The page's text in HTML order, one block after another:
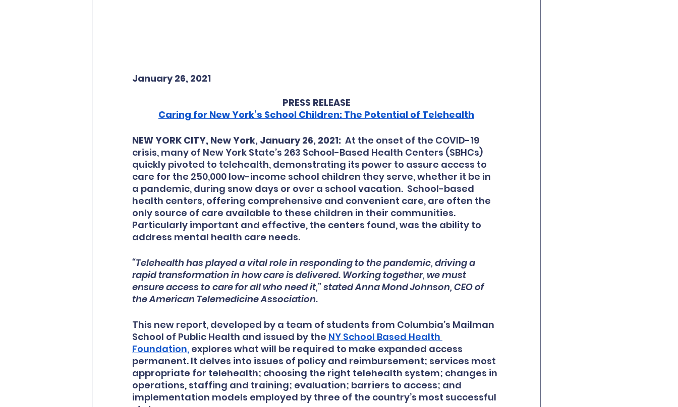
January 26, 2021
PRESS RELEASE
Caring for New York’s School Children: The Potential of Telehealth
NEW YORK CITY, New York, January 26, 2021:
  At the onset of the COVID-19
crisis, many of New York State’s 263 School-Based Health Centers (SBHCs)
quickly pivoted to telehealth, demonstrating its power to assure access to
care for the 250,000 low-income school children they serve, whether it be in
a pandemic, during snow days or over a school vacation.  School-based
health centers, offering comprehensive and convenient care, are often the
only source of care available to these children in their communities.
Particularly important and effective, the centers found, was the ability to
address mental health care needs.
“Telehealth has played a vital role in responding to the pandemic, driving a
rapid transformation in how care is delivered. Working together, we must
ensure access to care for all who need it,” stated Anna Mond Johnson, CEO of
the American Telemedicine Association.
This new report, developed by a team of students from Columbia’s Mailman
School of Public Health and issued by the NY School Based Health
Foundation, explores what will be required to make expanded access
permanent. It delves into issues of policy and reimbursement; services most
appropriate for telehealth; choosing the right telehealth system; changes in
operations, staffing and training; evaluation; barriers to access; and
implementation models employed by three of the country’s most successful